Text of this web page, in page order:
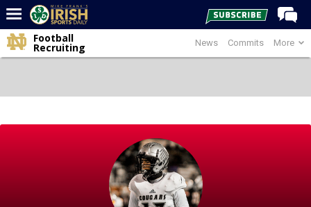
Home
Post of the Day
News Commits More
Football
Recruiting